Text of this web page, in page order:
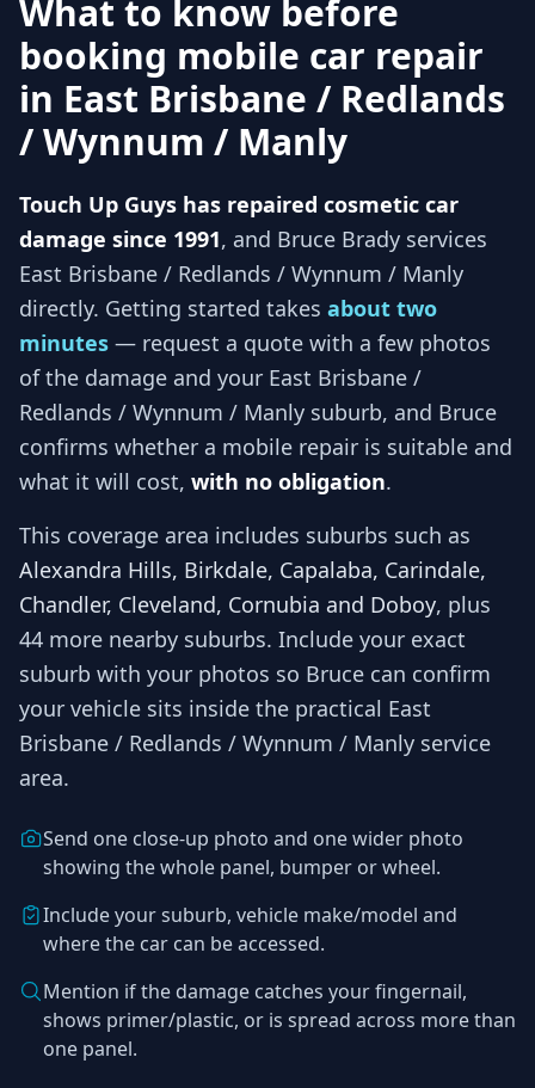
What to know before
booking mobile car repair
in East Brisbane / Redlands
/ Wynnum / Manly
Touch Up Guys has repaired cosmetic car
damage since 1991, and Bruce Brady services
East Brisbane / Redlands / Wynnum / Manly
directly. Getting started takes about two
minutes — request a quote with a few photos
of the damage and your East Brisbane /
Redlands / Wynnum / Manly suburb, and Bruce
confirms whether a mobile repair is suitable and
what it will cost, with no obligation.
This coverage area includes suburbs such as
Alexandra Hills, Birkdale, Capalaba, Carindale,
Chandler, Cleveland, Cornubia and Doboy, plus
44 more nearby suburbs. Include your exact
suburb with your photos so Bruce can confirm
your vehicle sits inside the practical East
Brisbane / Redlands / Wynnum / Manly service
area.
Send one close-up photo and one wider photo
showing the whole panel, bumper or wheel.
Include your suburb, vehicle make/model and
where the car can be accessed.
Mention if the damage catches your fingernail,
shows primer/plastic, or is spread across more than
one panel.